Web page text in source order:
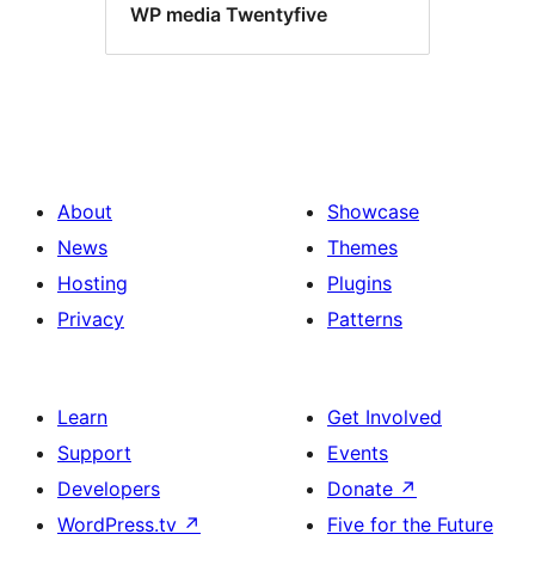
WP media Twentyfive
About
News
Hosting
Privacy
Showcase
Themes
Plugins
Patterns
Learn
Support
Developers
WordPress.tv ↗
Get Involved
Events
Donate ↗
Five for the Future